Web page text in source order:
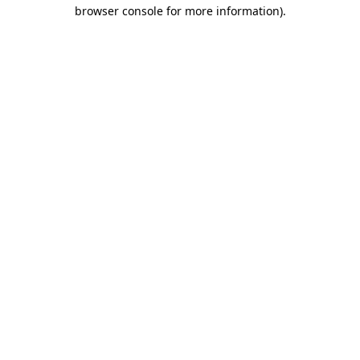
browser console for more information).